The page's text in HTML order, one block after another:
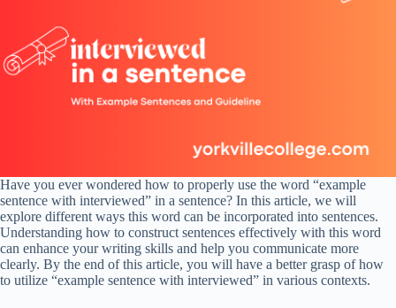
Have you ever wondered how to properly use the word “example
sentence with interviewed” in a sentence? In this article, we will
explore different ways this word can be incorporated into sentences.
Understanding how to construct sentences effectively with this word
can enhance your writing skills and help you communicate more
clearly. By the end of this article, you will have a better grasp of how
to utilize “example sentence with interviewed” in various contexts.